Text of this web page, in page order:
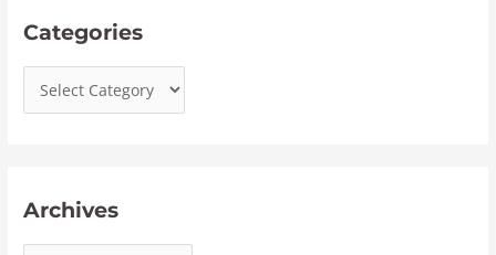
Categories
Archives